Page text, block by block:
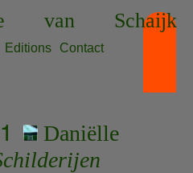
van Schaijk
Editions
Contact
Daniëlle